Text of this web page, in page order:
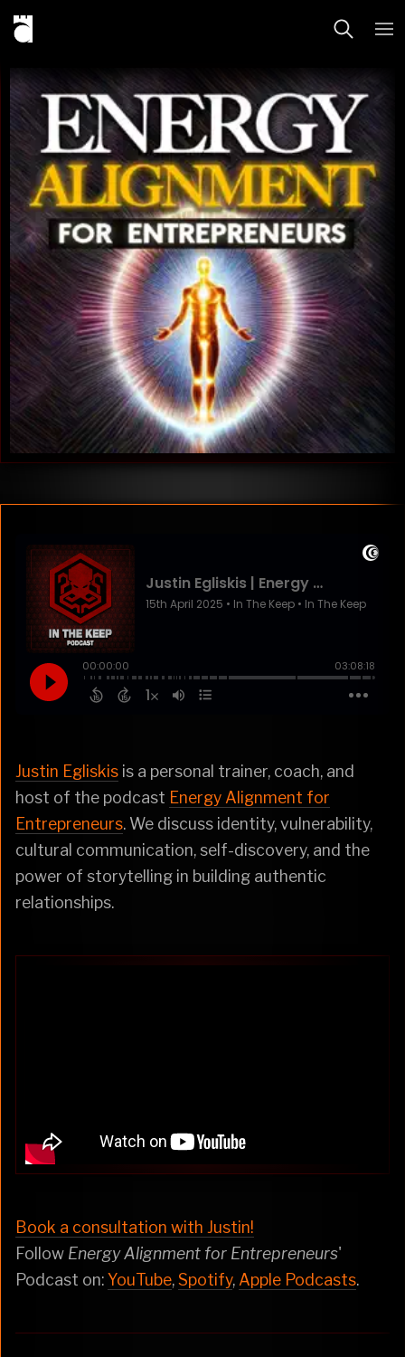
Justin Egliskis is a personal trainer, coach, and
host of the podcast Energy Alignment for
Entrepreneurs. We discuss identity, vulnerability,
cultural communication, self-discovery, and the
power of storytelling in building authentic
relationships.
Book a consultation with Justin!
Follow Energy Alignment for Entrepreneurs'
Podcast on:YouTube,Spotify,Apple Podcasts.